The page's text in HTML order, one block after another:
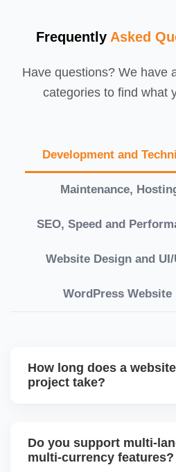
Frequently Asked
Have questions? We have
categories to find what
Development and
Maintenance,
SEO, Speed and
Website Design and
WordPress Website
How long does a
project take?
or custom development
Do you support multi-
multi-currency features?